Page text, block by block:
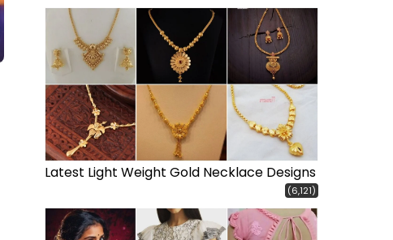
Latest Light Weight Gold Necklace Designs
(6,121)